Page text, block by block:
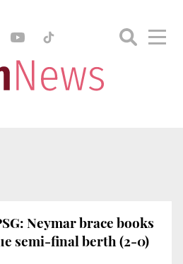
Neymar brace books
semi-final berth (2-0)